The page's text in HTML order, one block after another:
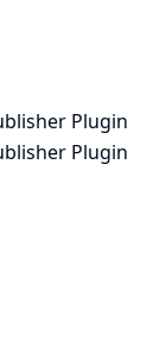
Plugin
Plugin